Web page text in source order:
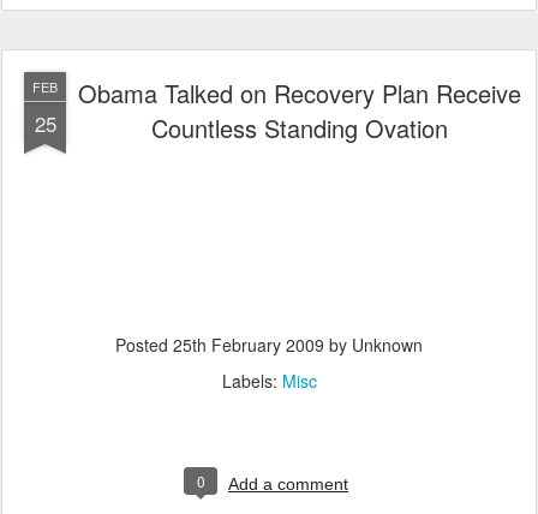
FEB
25
Obama Talked on Recovery Plan Receive
Countless Standing Ovation
Posted 25th February 2009 by Unknown
Labels: Misc
0 Add a comment